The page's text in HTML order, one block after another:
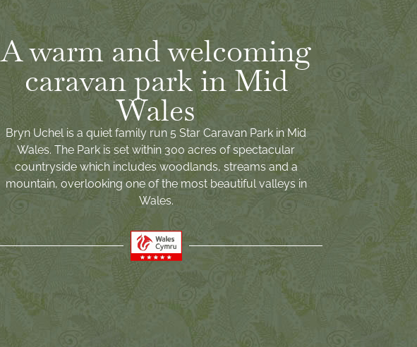
A warm and welcoming
caravan park in Mid
Wales
Bryn Uchel is a quiet family run 5 Star Caravan Park in Mid
Wales. The Park is set within 300 acres of spectacular
countryside which includes woodlands, streams and a
mountain, overlooking one of the most beautiful valleys in
Wales.